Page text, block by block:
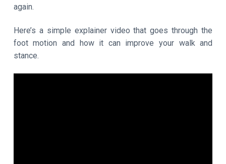
again.
Here’s a simple explainer video that goes through the
foot motion and how it can improve your walk and
stance.